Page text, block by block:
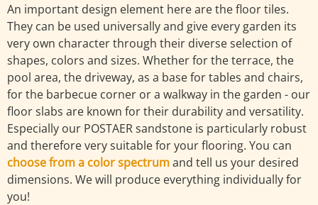
An important design element here are the floor tiles.
They can be used universally and give every garden its
very own character through their diverse selection of
shapes, colors and sizes. Whether for the terrace, the
pool area, the driveway, as a base for tables and chairs,
for the barbecue corner or a walkway in the garden - our
floor slabs are known for their durability and versatility.
Especially our POSTAER sandstone is particularly robust
and therefore very suitable for your flooring. You can
choose from a color spectrumand tell us your desired
dimensions. We will produce everything individually for
you!